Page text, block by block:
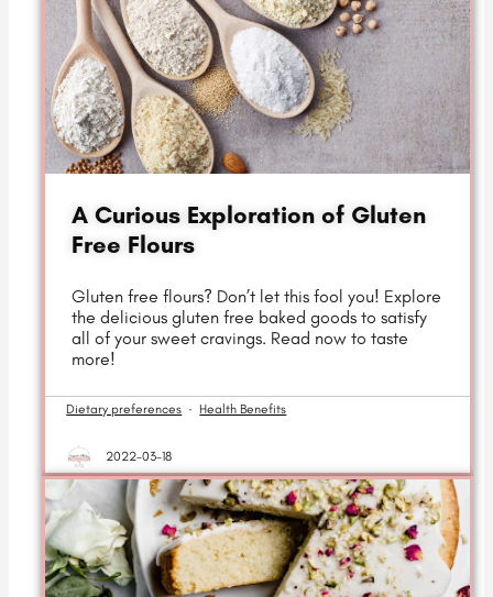
A Curious Exploration of Gluten
Free Flours
Gluten free flours? Don’t let this fool you! Explore
the delicious gluten free baked goods to satisfy
all of your sweet cravings. Read now to taste
more!
Dietary preferences · Health Benefits
2022-03-18